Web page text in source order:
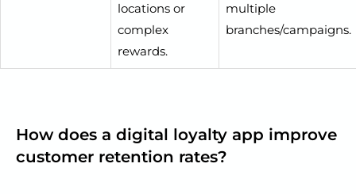
locations or
complex
rewards.
multiple
branches/campaigns.
How does a digital loyalty app improve
customer retention rates?